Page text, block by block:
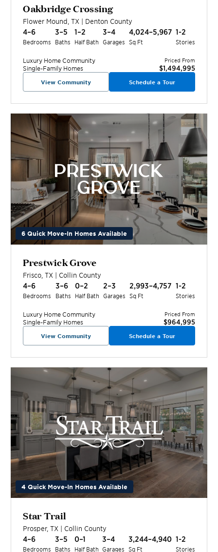
Oakbridge Crossing
Flower Mound ,TX | Denton County
4–6
Bedrooms
3–5
Baths
1–2
Half Bath
3–4
Garages
4,024–5,967
Sq Ft
1-2
Stories
Luxury Home Community
Single-Family Homes
Priced From
$1,494,995
View Community Schedule a Tour
6 Quick Move-In Homes Available
Prestwick Grove
Frisco ,TX | Collin County
4–6
Bedrooms
3–6
Baths
0–2
Half Bath
2–3
Garages
2,993–4,757
Sq Ft
1-2
Stories
Luxury Home Community
Single-Family Homes
Priced From
$964,995
View Community Schedule a Tour
4 Quick Move-In Homes Available
Star Trail
Prosper,TX | Collin County
4–6
Bedrooms
3–5
Baths
0–1
Half Bath
3–4
Garages
3,244–4,940
Sq Ft
1-2
Stories